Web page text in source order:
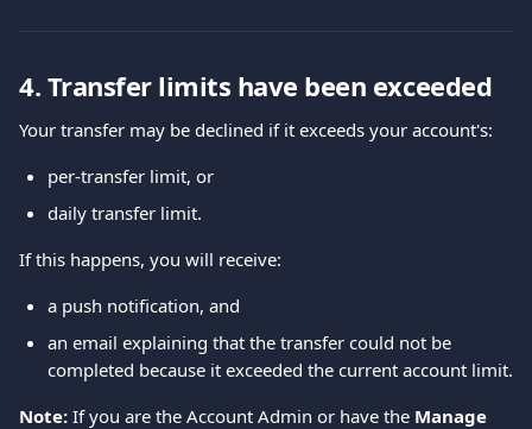
4. Transfer limits have been exceeded
Your transfer may be declined if it exceeds your account's:
per-transfer limit, or
daily transfer limit.
If this happens, you will receive:
a push notification, and
an email explaining that the transfer could not be
completed because it exceeded the current account limit.
Note: If you are the Account Admin or have the Manage